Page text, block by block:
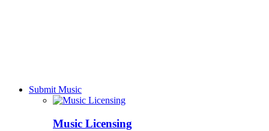
Submit Music
Music Licensing